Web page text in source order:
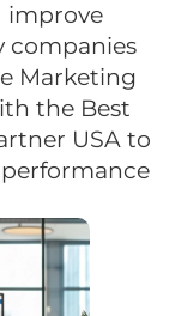
improve
companies
Marketing
the Best
USA to